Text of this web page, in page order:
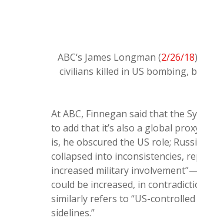
ABC‘s James Longman (2/26/18
civilians killed in US bombing,
At ABC, Finnegan said that the
to add that it’s also a global
is, he obscured the US role;
collapsed into inconsistencies,
increased military
could be increased, in
similarly refers to “US-
sidelines.”